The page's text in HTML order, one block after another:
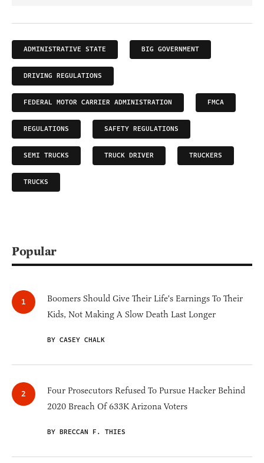
ADMINISTRATIVE STATE BIG GOVERNMENT
DRIVING REGULATIONS
FEDERAL MOTOR CARRIER ADMINISTRATION FMCA
REGULATIONS SAFETY REGULATIONS
SEMI TRUCKS TRUCK DRIVER TRUCKERS
TRUCKS
Popular
Boomers Should Give Their Life's Earnings To Their
Kids, Not Making A Slow Death Last Longer
BY CASEY CHALK
Four Prosecutors Refused To Pursue Hacker Behind
2020 Breach Of 633K Arizona Voters
BY BRECCAN F. THIES